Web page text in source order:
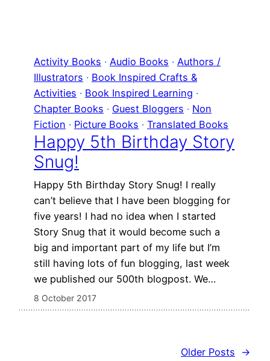
Activity Books · Audio Books · Authors /
Illustrators · Book Inspired Crafts &
Activities · Book Inspired Learning
Chapter Books · Guest Bloggers · Non
Fiction · Picture Books · Translated Books
Happy 5th Birthday Story
Snug!
Happy 5th Birthday Story Snug! I really
can’t believe that I have been blogging for
five years! I had no idea when I started
Story Snug that it would become such a
big and important part of my life but I’m
still having lots of fun blogging, last week
we published our 500th blogpost. We…
8 October 2017
Older Posts →